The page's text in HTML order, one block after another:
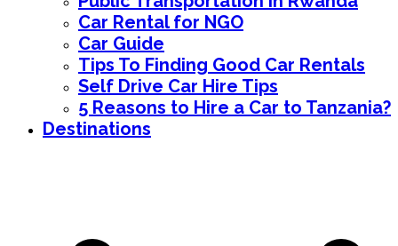
Car Rental for NGO
Car Guide
Tips To Finding Good Car Rentals
Self Drive Car Hire Tips
5 Reasons to Hire a Car to Tanzania?
Destinations